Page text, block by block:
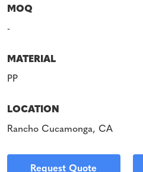
MOQ
-
MATERIAL
PP
LOCATION
Rancho Cucamonga, CA
Request Quote